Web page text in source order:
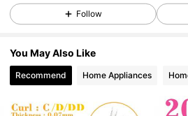
Follow
You May Also Like
Recommend Home Appliances